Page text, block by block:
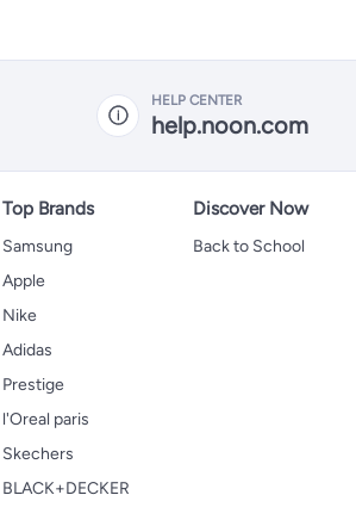
HELP CENTER
help.noon.com
Top Brands
Samsung
Apple
Nike
Adidas
Prestige
l'Oreal paris
Skechers
BLACK+DECKER
Discover Now
Back to School